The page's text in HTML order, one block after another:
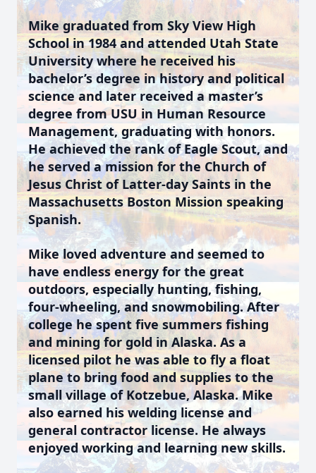
Mike graduated from Sky View High
School in 1984 and attended Utah State
University where he received his
bachelor’s degree in history and political
science and later received a master’s
degree from USU in Human Resource
Management, graduating with honors.
He achieved the rank of Eagle Scout, and
he served a mission for the Church of
Jesus Christ of Latter-day Saints in the
Massachusetts Boston Mission speaking
Spanish.
Mike loved adventure and seemed to
have endless energy for the great
outdoors, especially hunting, fishing,
four-wheeling, and snowmobiling. After
college he spent five summers fishing
and mining for gold in Alaska. As a
licensed pilot he was able to fly a float
plane to bring food and supplies to the
small village of Kotzebue, Alaska. Mike
also earned his welding license and
general contractor license. He always
enjoyed working and learning new skills.